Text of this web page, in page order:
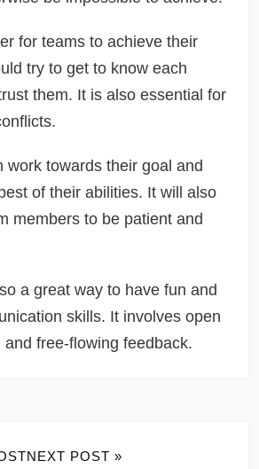
for teams to achieve their
try to get to know each
them. It is also essential for
work towards their goal and
of their abilities. It will also
members to be patient and
a great way to have fun and
skills. It involves open
free-flowing feedback.
NEXT POST »